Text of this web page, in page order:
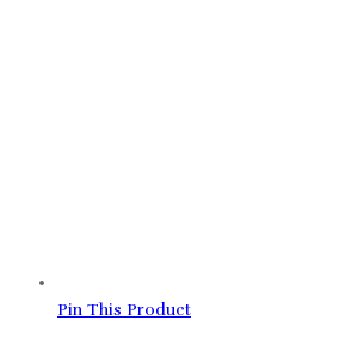
Pin This Product